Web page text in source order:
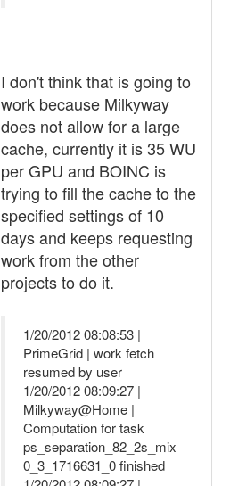
I don't think that is going to
work because Milkyway
does not allow for a large
cache, currently it is 35 WU
per GPU and BOINC is
trying to fill the cache to the
specified settings of 10
days and keeps requesting
work from the other
projects to do it.
1/20/2012 08:08:53 |
PrimeGrid | work fetch
resumed by user
1/20/2012 08:09:27 |
Milkyway@Home |
Computation for task
ps_separation_82_2s_mix
0_3_1716631_0 finished